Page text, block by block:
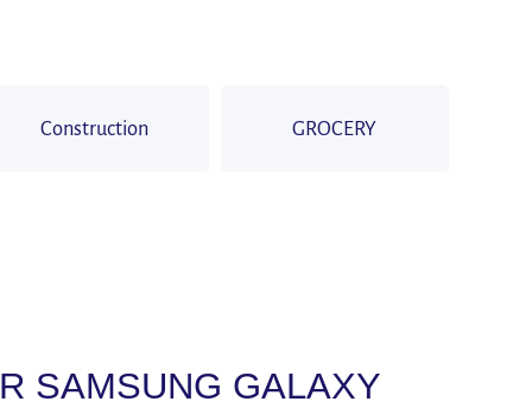
Construction GROCERY
SAMSUNG GALAXY